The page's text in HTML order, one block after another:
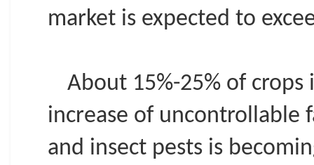
market is expected to
About 15%-25% of
increase of uncontrollable
and insect pests is